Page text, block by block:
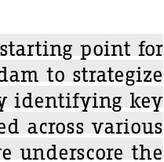
point for
to strategize
identifying key
across various
underscore the